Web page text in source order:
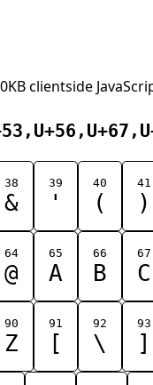
clientside
38
&
39
'
40
(
41
)
64
@
65
A
66
B
67
C
90
Z
91
[
92
\
93
]